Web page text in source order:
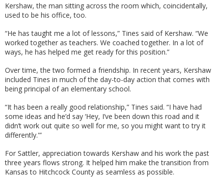
Kershaw, the man sitting across the room which, coincidentally,
used to be his office, too.
“He has taught me a lot of lessons,” Tines said of Kershaw. “We
worked together as teachers. We coached together. In a lot of
ways, he has helped me get ready for this position.”
Over time, the two formed a friendship. In recent years, Kershaw
included Tines in much of the day-to-day action that comes with
being principal of an elementary school.
“It has been a really good relationship,” Tines said. “I have had
some ideas and he’d say ‘Hey, I’ve been down this road and it
didn’t work out quite so well for me, so you might want to try it
differently.'”
For Sattler, appreciation towards Kershaw and his work the past
three years flows strong. It helped him make the transition from
Kansas to Hitchcock County as seamless as possible.